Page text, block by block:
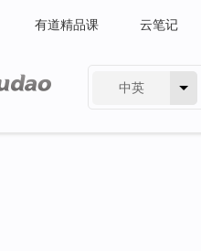
有道精品课 云笔记
中英